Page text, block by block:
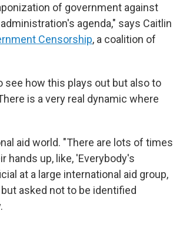
of government against
agenda," says Caitlin
Censorship, a coalition of
see how this plays out but also to
is a very real dynamic where
aid world. "There are lots of times
hands up, like, 'Everybody's
at a large international aid group,
asked not to be identified